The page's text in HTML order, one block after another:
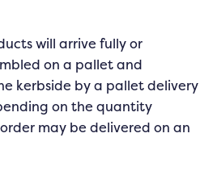
will arrive fully or
on a pallet and
kerbside by a pallet delivery
on the quantity
may be delivered on an